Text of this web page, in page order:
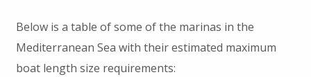
Below is a table of some of the marinas in the
Mediterranean Sea with their estimated maximum
boat length size requirements: